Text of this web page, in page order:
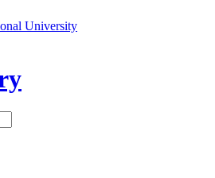
University